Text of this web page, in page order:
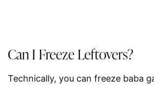
Can I Freeze Leftovers?
Technically, you can freeze baba